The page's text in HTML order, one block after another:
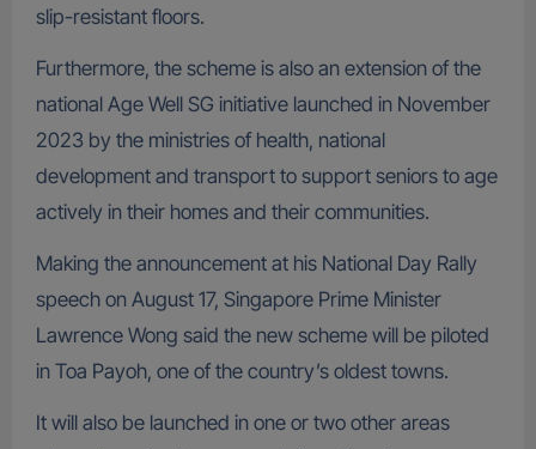
slip-resistant floors.
Furthermore, the scheme is also an extension of the
national Age Well SG initiative launched in November
2023 by the ministries of health, national
development and transport to support seniors to age
actively in their homes and their communities.
Making the announcement at his National Day Rally
speech on August 17, Singapore Prime Minister
Lawrence Wong said the new scheme will be piloted
in Toa Payoh, one of the country’s oldest towns.
It will also be launched in one or two other areas